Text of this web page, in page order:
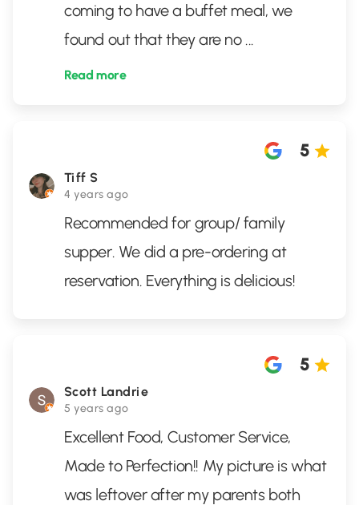
coming to have a buffet meal, we
found out that they are no ...
Read more
Tiff S
4 years ago
5
Recommended for group/ family
supper. We did a pre-ordering at
reservation. Everything is delicious!
Scott Landrie
5 years ago
5
Excellent Food, Customer Service,
Made to Perfection!! My picture is what
was leftover after my parents both